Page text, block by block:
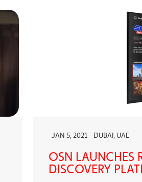
JAN 5, 2021 - DUBAI, UAE
OSN LAUNCHES
DISCOVERY